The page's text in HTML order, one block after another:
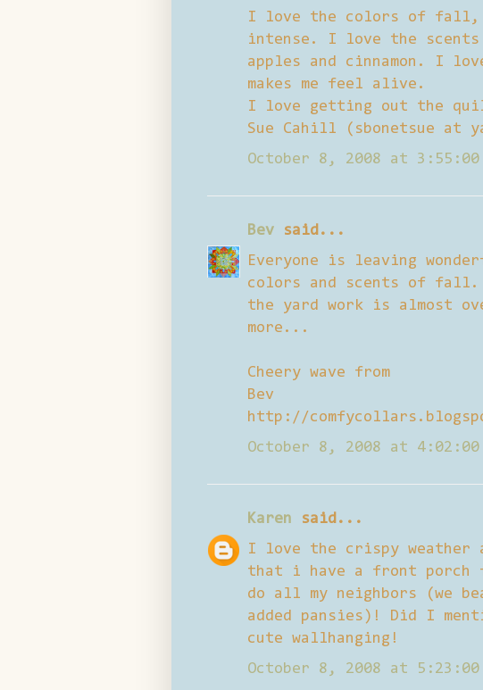
I love the colors of fall,
intense. I love the
apples and cinnamon. I
makes me feel alive.
I love getting out the
Sue Cahill (sbonetsue at
October 8, 2008 at 3:55:00
Bev said...
Everyone is leaving
colors and scents of
the yard work is almost
more...
Cheery wave from
Bev
http://
October 8, 2008 at 4:02:00
Karen said...
I love the crispy weather
that i have a front porch
do all my neighbors (we
added pansies)! Did I
cute wallhanging!
October 8, 2008 at 5:23:00